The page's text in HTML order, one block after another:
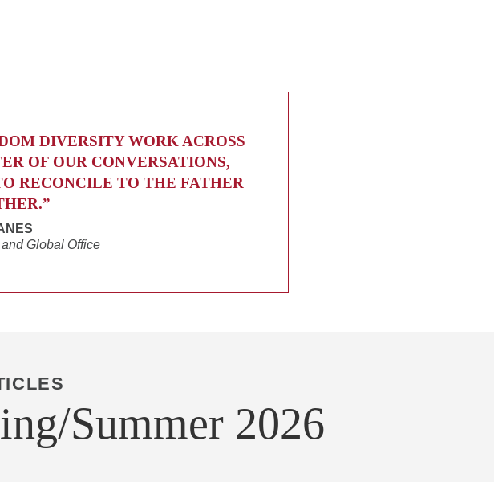
DIVERSITY WORK ACROSS
OF OUR CONVERSATIONS,
RECONCILE TO THE FATHER
Global Office
Summer 2026